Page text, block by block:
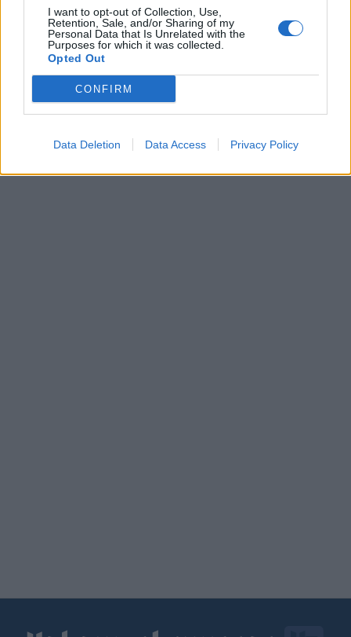
I want to opt-out of Collection, Use,
Retention, Sale, and/or Sharing of my
Personal Data that Is Unrelated with the
Purposes for which it was collected.
Opted Out
CONFIRM
Data Deletion Data Access Privacy Policy
Konfiskuoti automobiliai tampa galvos
skausmu